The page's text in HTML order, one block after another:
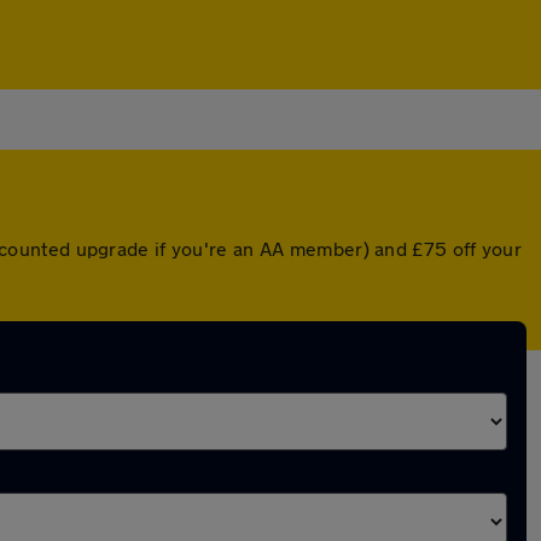
upgrade if you're an AA member) and £75 off your